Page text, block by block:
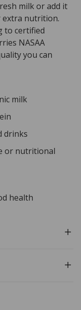
milk or add it
nutrition.
to certified
NASAA
you can
milk
drinks
or nutritional
health